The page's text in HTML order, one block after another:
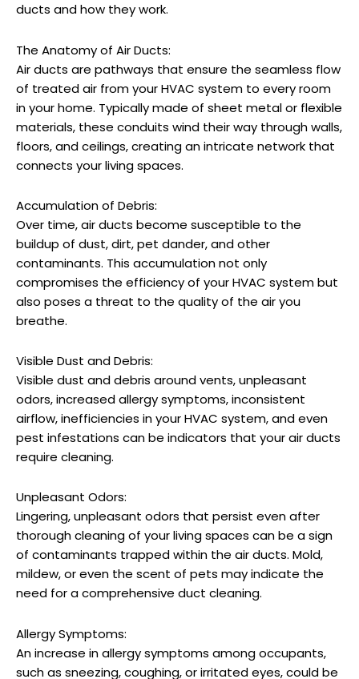
ducts and how they work.
The Anatomy of Air Ducts:
Air ducts are pathways that ensure the seamless flow
of treated air from your HVAC system to every room
in your home. Typically made of sheet metal or flexible
materials, these conduits wind their way through walls,
floors, and ceilings, creating an intricate network that
connects your living spaces.
Accumulation of Debris:
Over time, air ducts become susceptible to the
buildup of dust, dirt, pet dander, and other
contaminants. This accumulation not only
compromises the efficiency of your HVAC system but
also poses a threat to the quality of the air you
breathe.
Visible Dust and Debris:
Visible dust and debris around vents, unpleasant
odors, increased allergy symptoms, inconsistent
airflow, inefficiencies in your HVAC system, and even
pest infestations can be indicators that your air ducts
require cleaning.
Unpleasant Odors:
Lingering, unpleasant odors that persist even after
thorough cleaning of your living spaces can be a sign
of contaminants trapped within the air ducts. Mold,
mildew, or even the scent of pets may indicate the
need for a comprehensive duct cleaning.
Allergy Symptoms:
An increase in allergy symptoms among occupants,
such as sneezing, coughing, or irritated eyes, could be